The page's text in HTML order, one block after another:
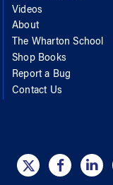
Videos
About
The Wharton School
Shop Books
Report a Bug
Contact Us